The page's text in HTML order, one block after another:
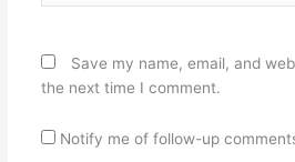
Save my name, email, and
the next time I comment.
Notify me of follow-up